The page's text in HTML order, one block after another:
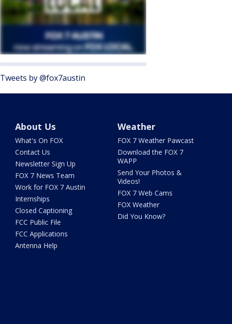
Tweets by @fox7austin
About Us
What's On FOX
Contact Us
Newsletter Sign Up
FOX 7 News Team
Work for FOX 7 Austin
Internships
Closed Captioning
FCC Public File
FCC Applications
Antenna Help
Weather
FOX 7 Weather Pawcast
Download the FOX 7
WAPP
Send Your Photos &
Videos!
FOX 7 Web Cams
FOX Weather
Did You Know?